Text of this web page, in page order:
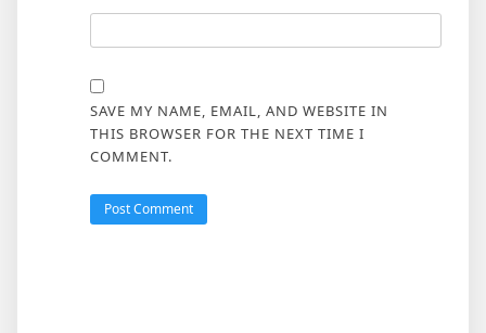
SAVE MY NAME, EMAIL, AND WEBSITE IN
THIS BROWSER FOR THE NEXT TIME I
COMMENT.